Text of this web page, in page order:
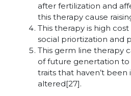
after fertilization and
this therapy cause
This therapy is high cost
social priortization and
This germ line therapy
of future genertation
traits that haven’t been
altered[27].